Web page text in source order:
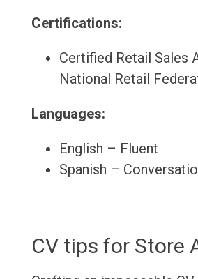
Certifications:
Certified Retail Sales
National Retail
Languages:
English – Fluent
Spanish –
CV tips for Store